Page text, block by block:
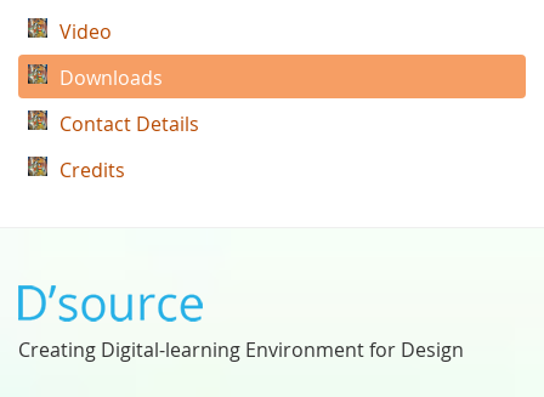
Video
Downloads
Contact Details
Credits
Creating Digital-learning Environment for Design